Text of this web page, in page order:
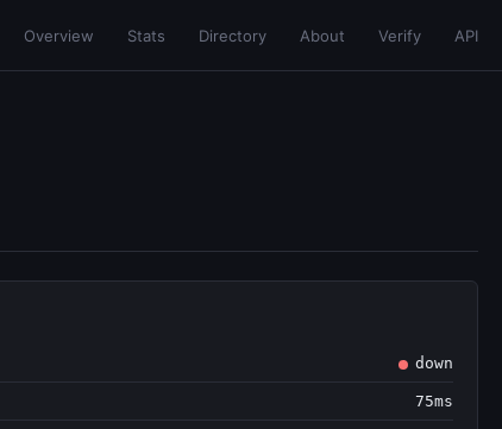
Overview Stats Directory About Verify API
down
75ms